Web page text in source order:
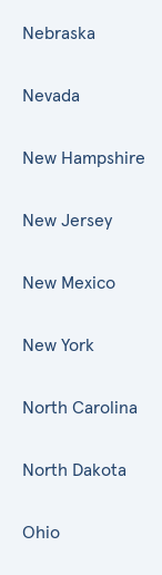
Nebraska
Nevada
New Hampshire
New Jersey
New Mexico
New York
North Carolina
North Dakota
Ohio